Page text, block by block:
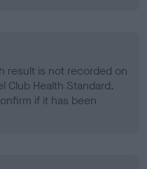
result is not recorded on
Club Health Standard.
if it has been